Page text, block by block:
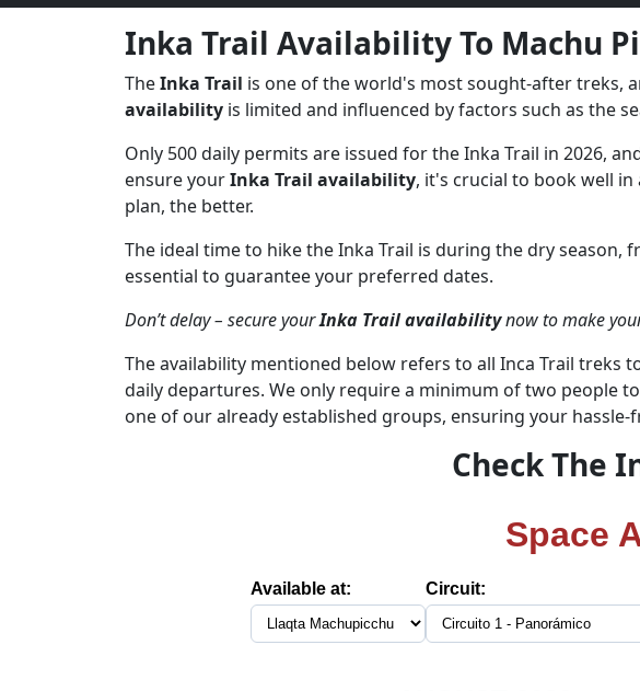
Inka Trail Availability To Machu
TheInka Trail is one of the world's most sought-after treks,
availability is limited and influenced by factors such as the
Only 500 daily permits are issued for the Inka Trail in 2026,
ensure yourInka Trail availability, it's crucial to book well
plan, the better.
The ideal time to hike the Inka Trail is during the dry season,
essential to guarantee your preferred dates.
Don’t delay – secure yourInka Trail availabilitynow to make
The availability mentioned below refers to all Inca Trail treks
daily departures. We only require a minimum of two people
one of our already established groups, ensuring your hassle-
Check The